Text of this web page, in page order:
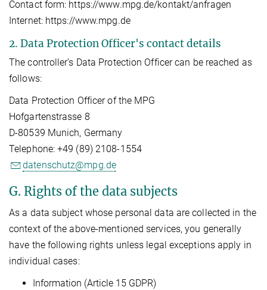
Contact form: https://www.mpg.de/kontakt/anfragen
Internet: https://www.mpg.de
2. Data Protection Officer's contact details
The controller’s Data Protection Officer can be reached as
follows:
Data Protection Officer of the MPG
Hofgartenstrasse 8
D-80539 Munich, Germany
Telephone: +49 (89) 2108-1554
datenschutz@mpg.de
G. Rights of the data subjects
As a data subject whose personal data are collected in the
context of the above-mentioned services, you generally
have the following rights unless legal exceptions apply in
individual cases:
Information (Article 15 GDPR)